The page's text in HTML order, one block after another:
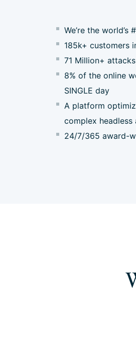
We’re the
185k+ customers
71 Million+
8% of the online
SINGLE day
A platform
complex headless
24/7/365 award-